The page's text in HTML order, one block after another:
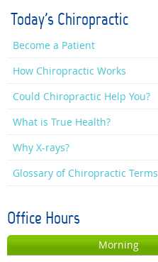
Today's Chiropractic
Become a Patient
How Chiropractic Works
Could Chiropractic Help You?
What is True Health?
Why X-rays?
Glossary of Chiropractic Terms
Office Hours
Morning